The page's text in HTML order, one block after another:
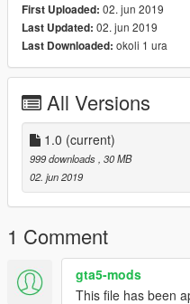
First Uploaded: 02. jun 2019
Last Updated: 02. jun 2019
Last Downloaded: okoli 1 ura
All Versions
1.0 (current)
999 downloads, 30 MB
02. jun 2019
1 Comment
gta5-mods
This file has been